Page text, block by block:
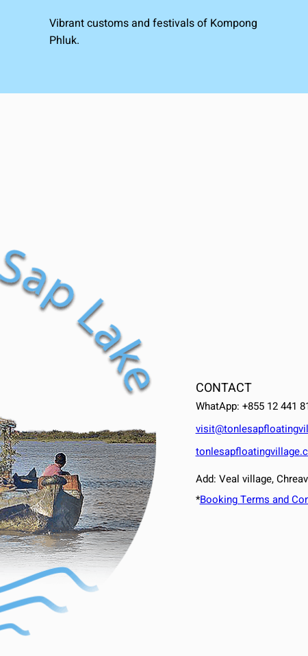
Vibrant customs and festivals of Kompong
Phluk.
CONTACT
WhatApp: +855 12 441
Add: Veal village,
*Booking Terms and